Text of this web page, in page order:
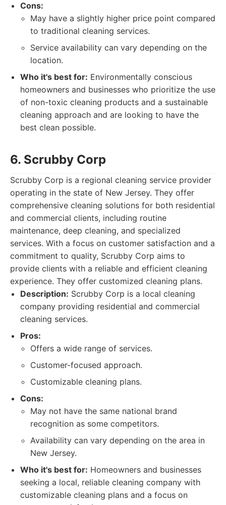
Cons:
May have a slightly higher price point compared
to traditional cleaning services.
Service availability can vary depending on the
location.
Who it's best for: Environmentally conscious
homeowners and businesses who prioritize the use
of non-toxic cleaning products and a sustainable
cleaning approach and are looking to have the
best clean possible.
6. Scrubby Corp
Scrubby Corp is a regional cleaning service provider
operating in the state of New Jersey. They offer
comprehensive cleaning solutions for both residential
and commercial clients, including routine
maintenance, deep cleaning, and specialized
services. With a focus on customer satisfaction and a
commitment to quality, Scrubby Corp aims to
provide clients with a reliable and efficient cleaning
experience. They offer customized cleaning plans.
Description: Scrubby Corp is a local cleaning
company providing residential and commercial
cleaning services.
Pros:
Offers a wide range of services.
Customer-focused approach.
Customizable cleaning plans.
Cons:
May not have the same national brand
recognition as some competitors.
Availability can vary depending on the area in
New Jersey.
Who it's best for: Homeowners and businesses
seeking a local, reliable cleaning company with
customizable cleaning plans and a focus on